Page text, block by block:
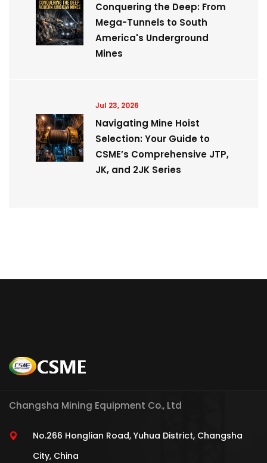
Conquering the Deep: From
Mega-Tunnels to South
America's Underground
Mines
Jul 23, 2026
Navigating Mine Hoist
Selection: Your Guide to
CSME’s Comprehensive JTP,
JK, and 2JK Series
Changsha Mining Equipment Co., Ltd
No.266 Honglian Road, Yuhua District, Changsha
City, China